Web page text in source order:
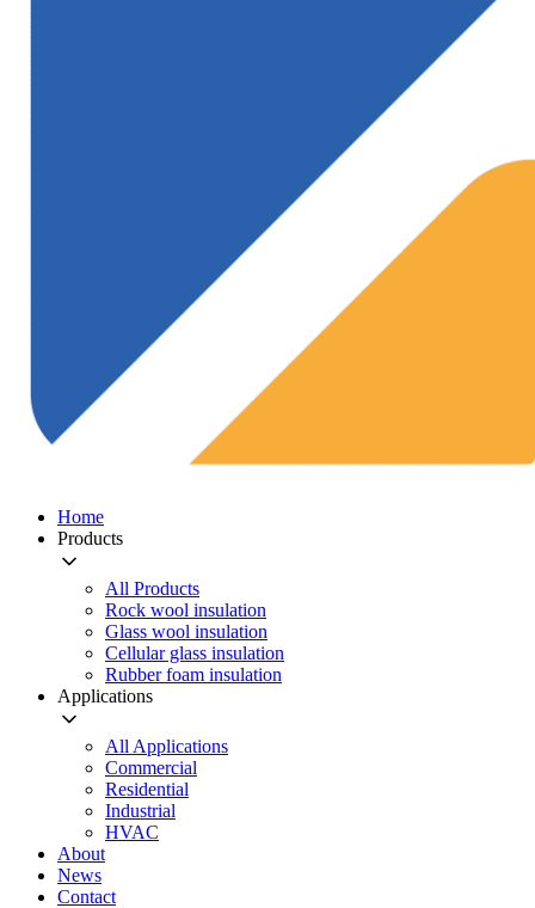
Home
Products
All Products
Rock wool insulation
Glass wool insulation
Cellular glass insulation
Rubber foam insulation
Applications
All Applications
Commercial
Residential
Industrial
HVAC
About
News
Contact